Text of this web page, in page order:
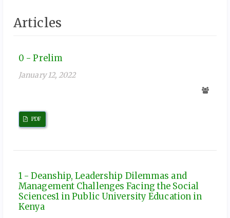
Articles
0 - Prelim
January 12, 2022
PDF
1 - Deanship, Leadership Dilemmas and
Management Challenges Facing the Social
Sciences1 in Public University Education in
Kenya